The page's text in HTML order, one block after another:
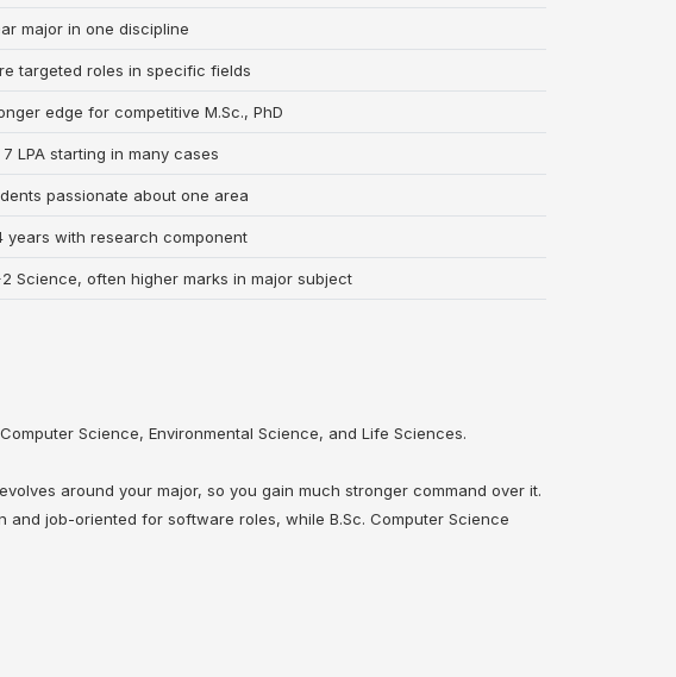
major in one discipline
targeted roles in specific fields
edge for competitive M.Sc., PhD
7 LPA starting in many cases
passionate about one area
years with research component
Science, often higher marks in major subject
Science, Environmental Science, and Life Sciences.
around your major, so you gain much stronger command over it.
job-oriented for software roles, while B.Sc. Computer Science